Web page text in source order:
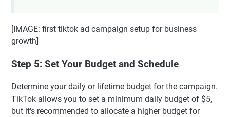
[IMAGE: first tiktok ad campaign setup for business
growth]
Step 5: Set Your Budget and Schedule
Determine your daily or lifetime budget for the campaign.
TikTok allows you to set a minimum daily budget of $5,
but it's recommended to allocate a higher budget for